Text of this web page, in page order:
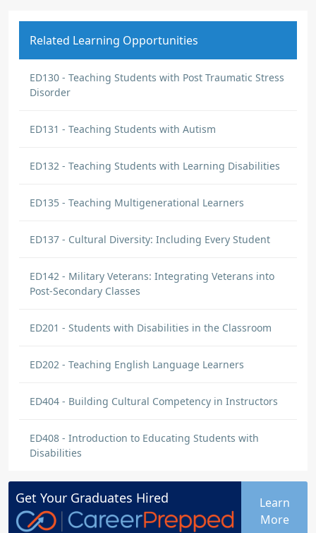
Related Learning Opportunities
ED130 - Teaching Students with Post Traumatic Stress
Disorder
ED131 - Teaching Students with Autism
ED132 - Teaching Students with Learning Disabilities
ED135 - Teaching Multigenerational Learners
ED137 - Cultural Diversity: Including Every Student
ED142 - Military Veterans: Integrating Veterans into
Post-Secondary Classes
ED201 - Students with Disabilities in the Classroom
ED202 - Teaching English Language Learners
ED404 - Building Cultural Competency in Instructors
ED408 - Introduction to Educating Students with
Disabilities
Get Your Graduates Hired
Learn
More